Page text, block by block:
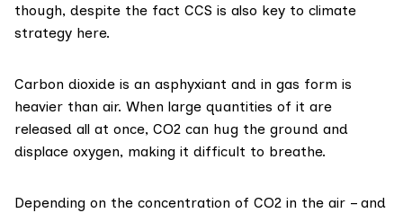
though, despite the fact CCS is also key to climate
strategy here.
Carbon dioxide is an asphyxiant and in gas form is
heavier than air. When large quantities of it are
released all at once, CO2 can hug the ground and
displace oxygen, making it difficult to breathe.
Depending on the concentration of CO2 in the air – and